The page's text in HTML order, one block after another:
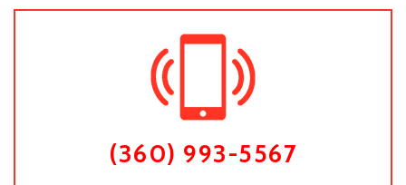
(360) 993-5567